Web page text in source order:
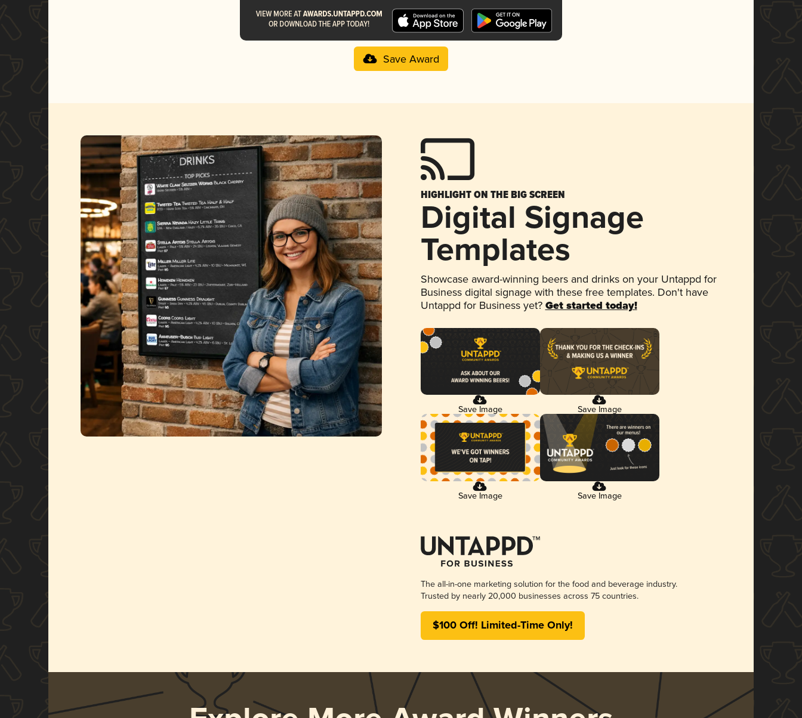
Save Award
HIGHLIGHT ON THE BIG SCREEN
Digital Signage
Templates
Showcase award-winning beers and drinks on your Untappd for
Business digital signage with these free templates. Don't have
Untappd for Business yet? Get started today!
Save Image Save Image
Save Image Save Image
The all-in-one marketing solution for the food and beverage industry.
Trusted by nearly 20,000 businesses across 75 countries.
$100 Off! Limited-Time Only!